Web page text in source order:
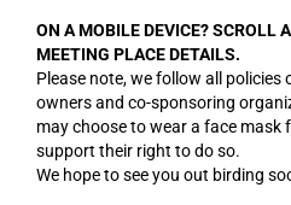
ON A MOBILE DEVICE? SCROLL
MEETING PLACE DETAILS.
Please note, we follow all
owners and co-sponsoring
may choose to wear a face mask
support their right to do so.
We hope to see you out birding